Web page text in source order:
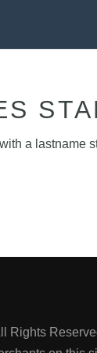
a lastname
Rights